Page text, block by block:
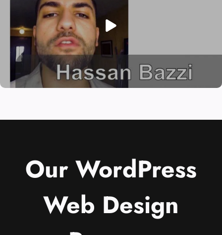
Our WordPress
Web Design